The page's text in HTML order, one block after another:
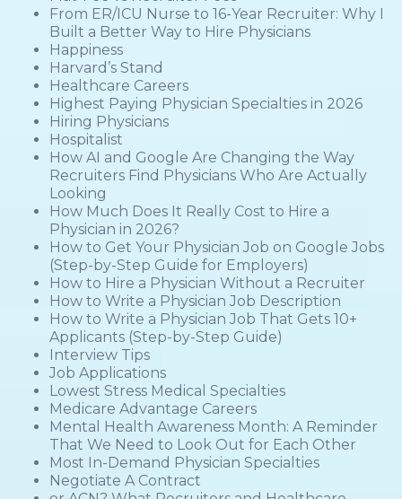
From ER/ICU Nurse to 16-Year Recruiter: Why I
Built a Better Way to Hire Physicians
Happiness
Harvard’s Stand
Healthcare Careers
Highest Paying Physician Specialties in 2026
Hiring Physicians
Hospitalist
How AI and Google Are Changing the Way
Recruiters Find Physicians Who Are Actually
Looking
How Much Does It Really Cost to Hire a
Physician in 2026?
How to Get Your Physician Job on Google Jobs
(Step-by-Step Guide for Employers)
How to Hire a Physician Without a Recruiter
How to Write a Physician Job Description
How to Write a Physician Job That Gets 10+
Applicants (Step-by-Step Guide)
Interview Tips
Job Applications
Lowest Stress Medical Specialties
Medicare Advantage Careers
Mental Health Awareness Month: A Reminder
That We Need to Look Out for Each Other
Most In-Demand Physician Specialties
Negotiate A Contract